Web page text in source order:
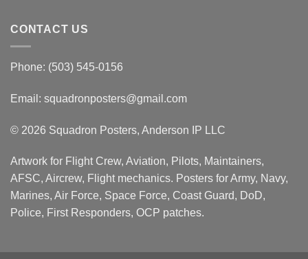
CONTACT US
Phone: (503) 545-0156
Email: squadronposters@gmail.com
© 2026 Squadron Posters, Anderson IP LLC
Artwork for Flight Crew, Aviation, Pilots, Maintainers,
AFSC, Aircrew, Flight mechanics. Posters for Army, Navy,
Marines, Air Force, Space Force, Coast Guard, DoD,
Police, First Responders, OCP patches.